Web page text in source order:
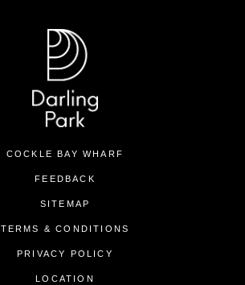
COCKLE BAY WHARF
FEEDBACK
SITEMAP
TERMS & CONDITIONS
PRIVACY POLICY
LOCATION